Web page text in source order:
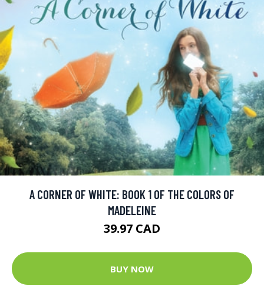
A CORNER OF WHITE: BOOK 1 OF THE COLORS OF
MADELEINE
39.97 CAD
BUY NOW